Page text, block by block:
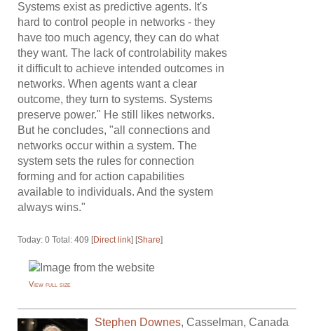
Systems exist as predictive agents. It's
hard to control people in networks - they
have too much agency, they can do what
they want. The lack of controlability makes
it difficult to achieve intended outcomes in
networks. When agents want a clear
outcome, they turn to systems. Systems
preserve power." He still likes networks.
But he concludes, "all connections and
networks occur within a system. The
system sets the rules for connection
forming and for action capabilities
available to individuals. And the system
always wins."
Today: 0 Total: 409 [Direct link] [Share]
View full size
Stephen Downes,Casselman,Canada